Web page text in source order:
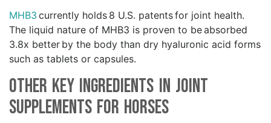
MHB3 currently holds 8 U.S. patents for joint health.
The liquid nature of MHB3 is proven to be absorbed
3.8x better by the body than dry hyaluronic acid forms
such as tablets or capsules.
Other Key Ingredients in Joint
Supplements for Horses